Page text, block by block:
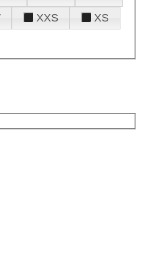
XXS
XS